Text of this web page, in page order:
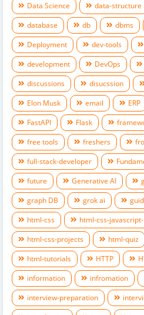
Data Science
data-structure
database
db dbms
Deployment
dev-tools
development
DevOps
discussions
disucssion
Elon Musk
email ERP
FastAPI
Flask
free tools
freshers
full-stack-developer
future
Generative AI
graph DB
grok ai
html-css
html-css-
html-css-projects
html-quiz
html-tutorials
HTTP
information
infromation
interview-preparation